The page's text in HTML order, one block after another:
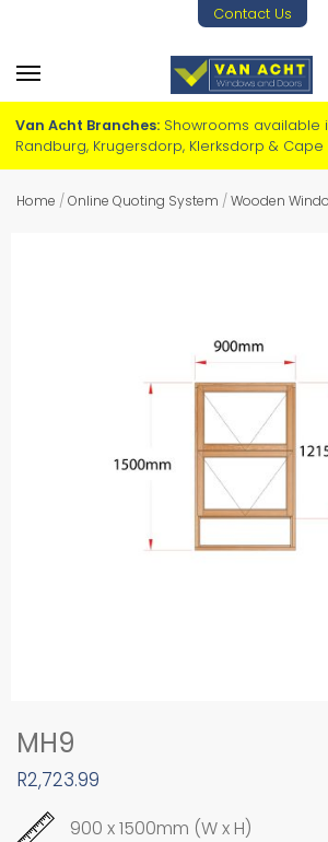
Contact Us
Van Acht Branches: Showrooms available
Randburg, Krugersdorp, Klerksdorp & Cape
Home /Online Quoting System /Wooden
MH9
R2,723.99
900 x 1500mm (W x H)